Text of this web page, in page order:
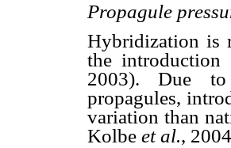
Propagule
Hybridization is
the
2003). Due to
propagules,
variation than
Kolbe et al.,